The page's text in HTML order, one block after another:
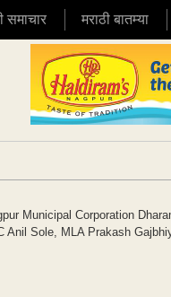
समाचार मराठी बातम्या
Municipal Corporation
Anil Sole, MLA Prakash